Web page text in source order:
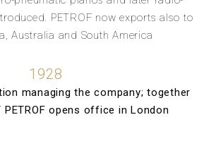
PETROF now exports also to
Australia and South America
1928
managing the company; together
PETROF opens office in London